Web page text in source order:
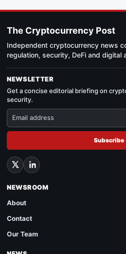
The Cryptocurrency Post
Independent cryptocurrency news
regulation, security, DeFi and digital
NEWSLETTER
Get a concise editorial briefing on
security.
Subscribe
NEWSROOM
About
Contact
Our Team